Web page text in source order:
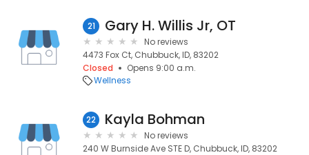
21 Gary H. Willis Jr, OT
No reviews
4473 Fox Ct, Chubbuck, ID, 83202
Closed
Opens 9:00 a.m.
Wellness
22 Kayla Bohman
No reviews
240 W Burnside Ave STE D, Chubbuck, ID, 83202